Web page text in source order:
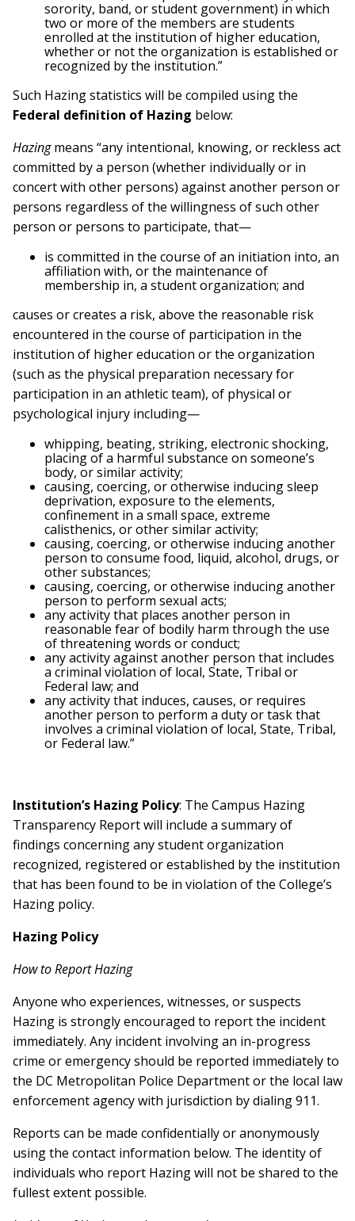
sorority, band, or student government) in which
two or more of the members are students
enrolled at the institution of higher education,
whether or not the organization is established or
recognized by the institution.”
Such Hazing statistics will be compiled using the
Federal definition of Hazing below:
Hazingmeans “any intentional, knowing, or reckless act
committed by a person (whether individually or in
concert with other persons) against another person or
persons regardless of the willingness of such other
person or persons to participate, that—
is committed in the course of an initiation into, an
affiliation with, or the maintenance of
membership in, a student organization; and
causes or creates a risk, above the reasonable risk
encountered in the course of participation in the
institution of higher education or the organization
(such as the physical preparation necessary for
participation in an athletic team), of physical or
psychological injury including—
whipping, beating, striking, electronic shocking,
placing of a harmful substance on someone’s
body, or similar activity;
causing, coercing, or otherwise inducing sleep
deprivation, exposure to the elements,
confinement in a small space, extreme
calisthenics, or other similar activity;
causing, coercing, or otherwise inducing another
person to consume food, liquid, alcohol, drugs, or
other substances;
causing, coercing, or otherwise inducing another
person to perform sexual acts;
any activity that places another person in
reasonable fear of bodily harm through the use
of threatening words or conduct;
any activity against another person that includes
a criminal violation of local, State, Tribal or
Federal law; and
any activity that induces, causes, or requires
another person to perform a duty or task that
involves a criminal violation of local, State, Tribal,
or Federal law.”
Institution’s Hazing Policy: The Campus Hazing
Transparency Report will include a summary of
findings concerning any student organization
recognized, registered or established by the institution
that has been found to be in violation of the College’s
Hazing policy.
Hazing Policy
How to Report Hazing
Anyone who experiences, witnesses, or suspects
Hazing is strongly encouraged to report the incident
immediately. Any incident involving an in-progress
crime or emergency should be reported immediately to
the DC Metropolitan Police Department or the local law
enforcement agency with jurisdiction by dialing 911.
Reports can be made confidentially or anonymously
using the contact information below. The identity of
individuals who report Hazing will not be shared to the
fullest extent possible.